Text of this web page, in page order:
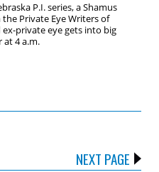
P.I. series, a Shamus
Private Eye Writers of
private eye gets into big
at 4 a.m.
NEXT PAGE